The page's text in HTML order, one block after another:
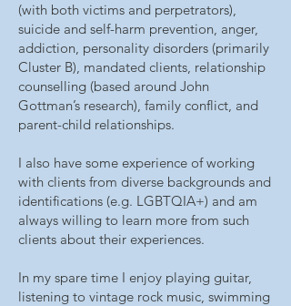
(with both victims and perpetrators),
suicide and self-harm prevention, anger,
addiction, personality disorders (primarily
Cluster B), mandated clients, relationship
counselling (based around John
Gottman’s research), family conflict, and
parent-child relationships.
I also have some experience of working
with clients from diverse backgrounds and
identifications (e.g. LGBTQIA+) and am
always willing to learn more from such
clients about their experiences.
In my spare time I enjoy playing guitar,
listening to vintage rock music, swimming